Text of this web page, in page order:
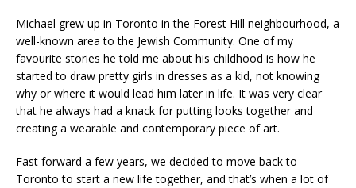
Michael grew up in Toronto in the Forest Hill neighbourhood, a
well-known area to the Jewish Community. One of my
favourite stories he told me about his childhood is how he
started to draw pretty girls in dresses as a kid, not knowing
why or where it would lead him later in life. It was very clear
that he always had a knack for putting looks together and
creating a wearable and contemporary piece of art.
Fast forward a few years, we decided to move back to
Toronto to start a new life together, and that’s when a lot of